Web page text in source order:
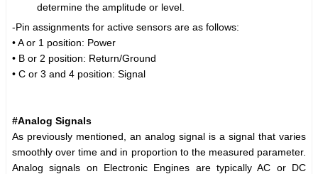
determine the amplitude or level.
-Pin assignments for active sensors are as follows:
• A or 1 position: Power
• B or 2 position: Return/Ground
• C or 3 and 4 position: Signal
#Analog Signals
As previously mentioned, an analog signal is a signal that varies
smoothly over time and in proportion to the measured parameter.
Analog signals on Electronic Engines are typically AC or DC